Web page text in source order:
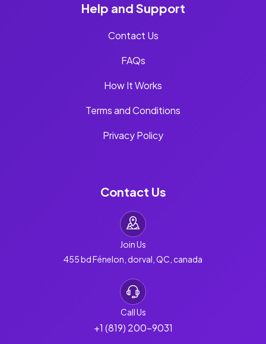
Help and Support
Contact Us
FAQs
How It Works
Terms and Conditions
Privacy Policy
Contact Us
Join Us
455 bd Fénelon, dorval, QC, canada
Call Us
+1 (819) 200-9031